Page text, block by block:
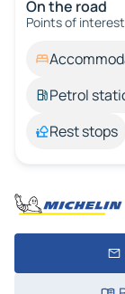
On the road
Points of
Petrol
Rest stops